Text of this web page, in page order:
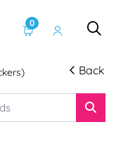
0
Back